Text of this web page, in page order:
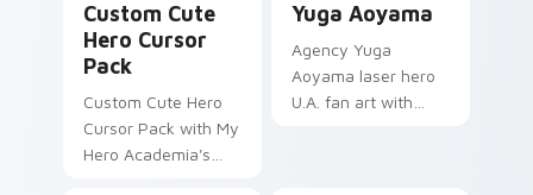
Custom Cute
Hero Cursor
Pack
Custom Cute Hero
Cursor Pack with My
Hero Academia's
Yuga Aoyama
Agency Yuga
Aoyama laser hero
U.A. fan art with